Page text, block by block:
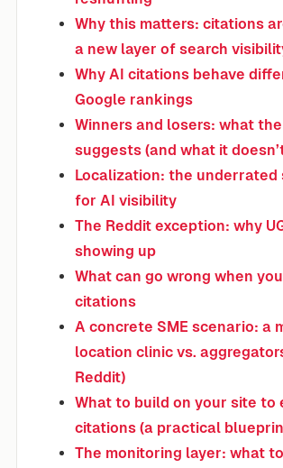
Why this matters: citations
a new layer of search
Why AI citations behave
Google rankings
Winners and losers: what
suggests (and what it
Localization: the
for AI visibility
The Reddit exception: why
showing up
What can go wrong when
citations
A concrete SME scenario: a
location clinic vs.
Reddit)
What to build on your site to
citations (a practical
The monitoring layer: what